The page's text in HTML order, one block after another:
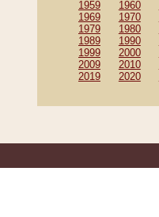
1959
1960
1969
1970
1979
1980
1989
1990
1999
2000
2009
2010
2019
2020